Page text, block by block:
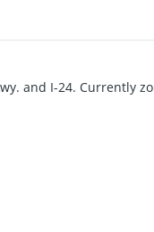
and I-24. Currently